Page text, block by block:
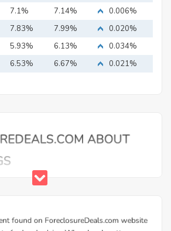
7.1% 7.14%
0.006%
7.83% 7.99%
0.020%
5.93% 6.13%
0.034%
6.53% 6.67% 0.021%